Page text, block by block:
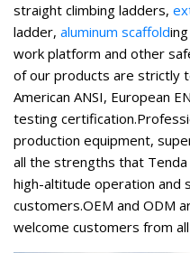
straight climbing ladders,
ladder, aluminum scaffold
work platform and other
of our products are strictly
American ANSI, European
testing
production equipment,
all the strengths that
high-altitude operation and
customers.OEM and ODM
welcome customers from